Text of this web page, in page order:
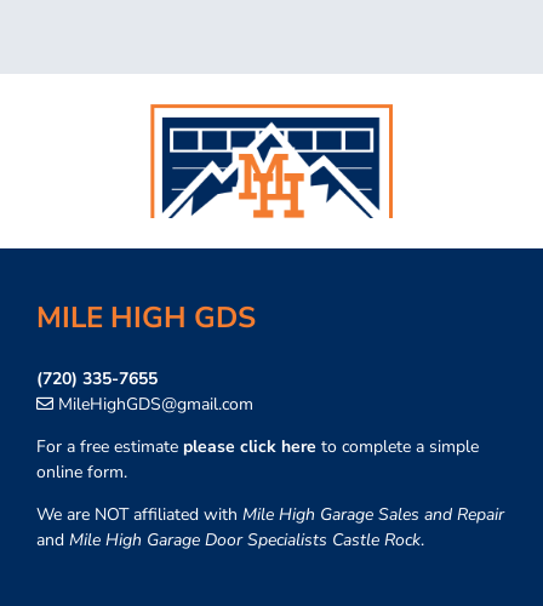
MILE HIGH GDS
(720) 335-7655
MileHighGDS@gmail.com
For a free estimate please click here to complete a simple
online form.
We are NOT affiliated with Mile High Garage Sales and Repair
and Mile High Garage Door Specialists Castle Rock.